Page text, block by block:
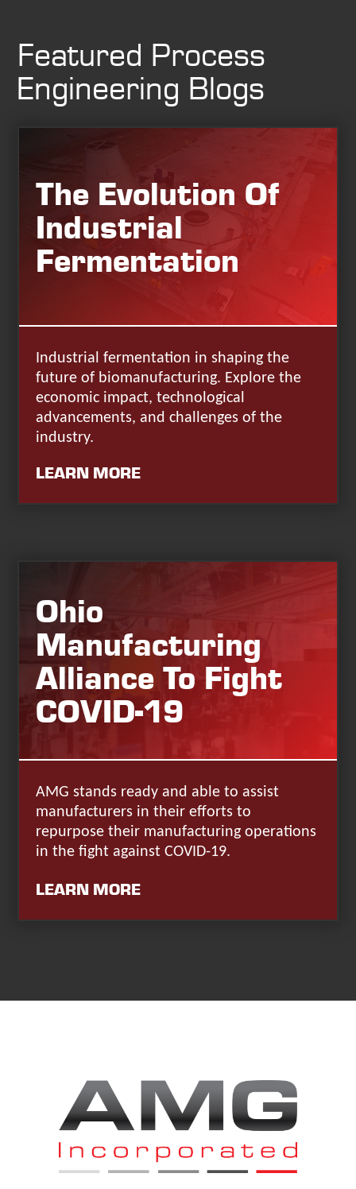
Featured Process
Engineering Blogs
The Evolution Of
Industrial
Fermentation
Industrial fermentation in shaping the
future of biomanufacturing. Explore the
economic impact, technological
advancements, and challenges of the
industry.
LEARN MORE
Ohio
Manufacturing
Alliance To Fight
COVID-19
AMG stands ready and able to assist
manufacturers in their efforts to
repurpose their manufacturing operations
in the fight against COVID-19.
LEARN MORE